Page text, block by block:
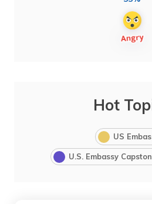
Hot
US
U.S. Embassy